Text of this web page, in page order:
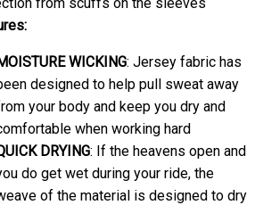
WICKING: Jersey fabric has
designed to help pull sweat away
your body and keep you dry and
when working hard
DRYING: If the heavens open and
do get wet during your ride, the
of the material is designed to dry